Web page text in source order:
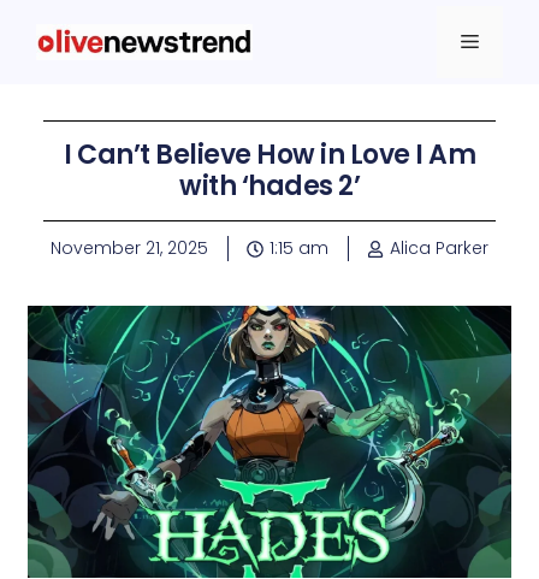
I Can’t Believe How in Love I Am
with ‘hades 2’
November 21, 2025 1:15 am Alica Parker